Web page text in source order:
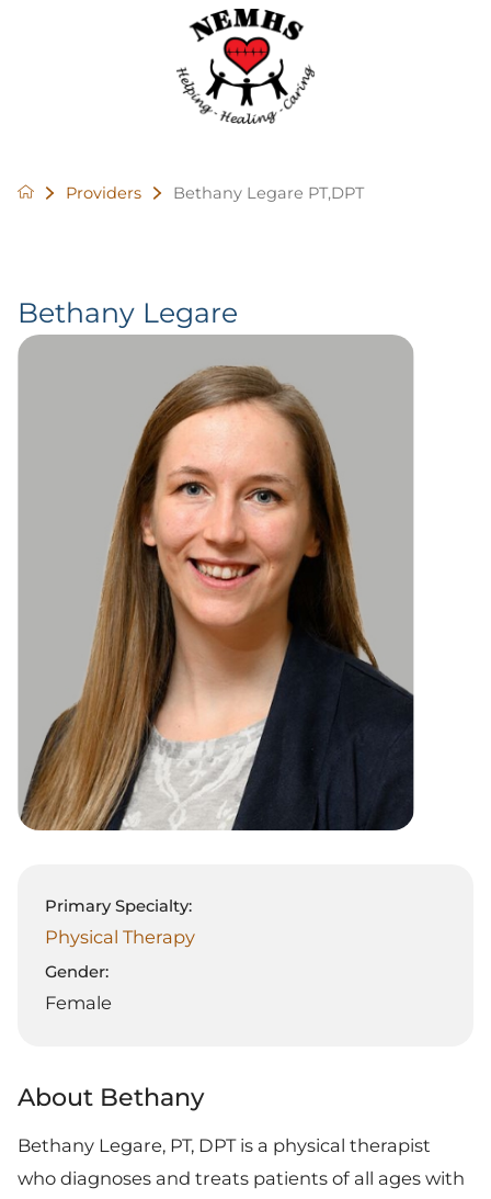
Providers Bethany Legare PT,DPT
Bethany Legare
Primary Specialty:
Physical Therapy
Gender:
Female
About Bethany
Bethany Legare, PT, DPT is a physical therapist
who diagnoses and treats patients of all ages with